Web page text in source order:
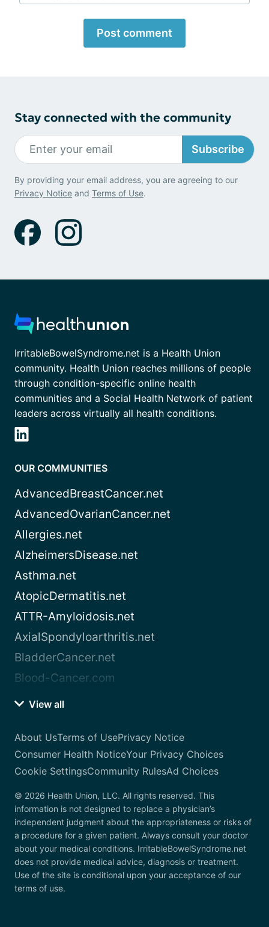
Post comment
Stay connected with the community
Subscribe
By providing your email address, you are agreeing to our
Privacy Notice and Terms of Use.
IrritableBowelSyndrome.net is a Health Union
community. Health Union reaches millions of people
through condition-specific online health
communities and a Social Health Network of patient
leaders across virtually all health conditions.
OUR COMMUNITIES
AdvancedBreastCancer.net
AdvancedOvarianCancer.net
Allergies.net
AlzheimersDisease.net
Asthma.net
AtopicDermatitis.net
ATTR-Amyloidosis.net
AxialSpondyloarthritis.net
BladderCancer.net
Blood-Cancer.com
View all
About UsTerms of UsePrivacy Notice
Consumer Health NoticeYour Privacy Choices
Cookie SettingsCommunity RulesAd Choices
© 2026 Health Union, LLC. All rights reserved. This
information is not designed to replace a physician’s
independent judgment about the appropriateness or risks of
a procedure for a given patient. Always consult your doctor
about your medical conditions. IrritableBowelSyndrome.net
does not provide medical advice, diagnosis or treatment.
Use of the site is conditional upon your acceptance of our
terms of use.